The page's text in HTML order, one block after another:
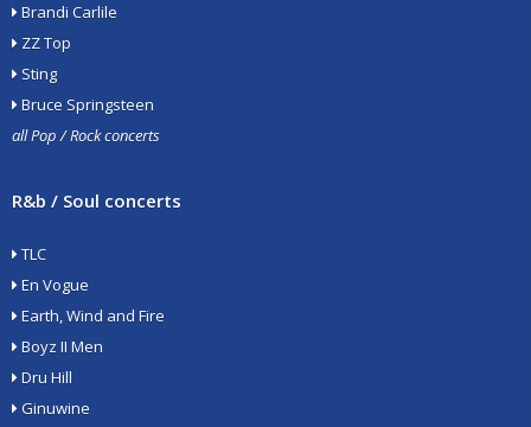
Brandi Carlile
ZZ Top
Sting
Bruce Springsteen
all Pop / Rock concerts
R&b / Soul concerts
TLC
En Vogue
Earth, Wind and Fire
Boyz II Men
Dru Hill
Ginuwine